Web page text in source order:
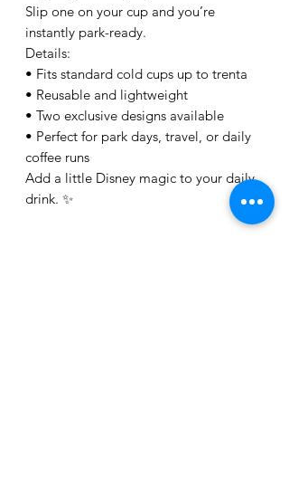
Slip one on your cup and you’re
instantly park-ready.
Details:
• Fits standard cold cups up to trenta
• Reusable and lightweight
• Two exclusive designs available
• Perfect for park days, travel, or daily
coffee runs
Add a little Disney magic to your daily
drink. ✨